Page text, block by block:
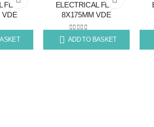
to
wishlist
FLAT
VDE
to
wishlist
ADD TO BASKET
ELECTRICAL FLAT
8X175MM VDE
0 out of 5
139.73